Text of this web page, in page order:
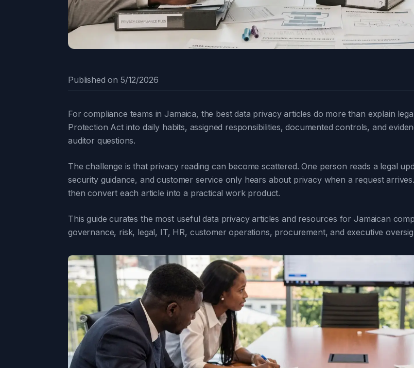
Published on 5/12/2026
For compliance teams in Jamaica, the best data privacy articles do more than explain
Protection Act into daily habits, assigned responsibilities, documented controls, and
auditor questions.
The challenge is that privacy reading can become scattered. One person reads a legal
security guidance, and customer service only hears about privacy when a request
then convert each article into a practical work product.
This guide curates the most useful data privacy articles and resources for Jamaican
governance, risk, legal, IT, HR, customer operations, procurement, and executive